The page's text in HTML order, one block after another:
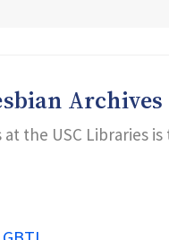
at the USC Libraries